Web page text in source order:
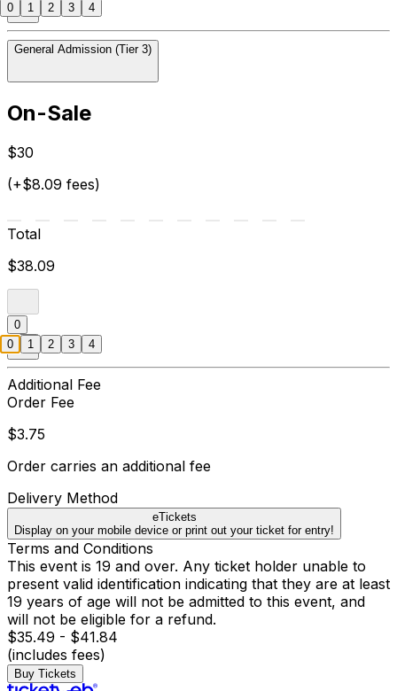
General Admission (Tier 3)
On-Sale
$30
(+$8.09 fees)
Total
$38.09
0
Additional Fee
Order Fee
$3.75
Order carries an additional fee
Delivery Method
eTickets
Display on your mobile device or print out your ticket for entry!
Terms and Conditions
This event is 19 and over. Any ticket holder unable to
present valid identification indicating that they are at least
19 years of age will not be admitted to this event, and
will not be eligible for a refund.
$35.49 - $41.84
(includes fees)
Buy Tickets
0 1 2 3 4
0 1 2 3 4